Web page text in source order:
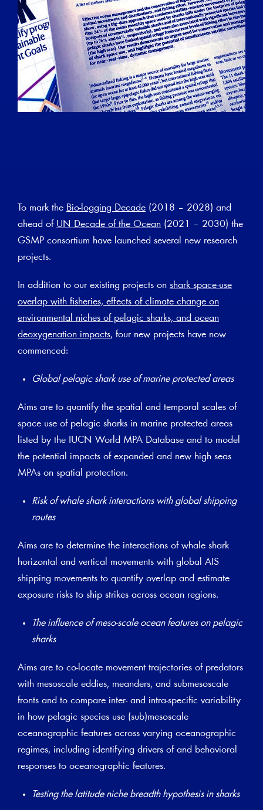
To mark the Bio-logging Decade (2018 – 2028) and
ahead of UN Decade of the Ocean (2021 – 2030) the
GSMP consortium have launched several new research
projects.
In addition to our existing projects on shark space-use
overlap with fisheries, effects of climate change on
environmental niches of pelagic sharks, and ocean
deoxygenation impacts, four new projects have now
commenced:
Global pelagic shark use of marine protected areas
Aims are to quantify the spatial and temporal scales of
space use of pelagic sharks in marine protected areas
listed by the IUCN World MPA Database and to model
the potential impacts of expanded and new high seas
MPAs on spatial protection.
Risk of whale shark interactions with global shipping
routes
Aims are to determine the interactions of whale shark
horizontal and vertical movements with global AIS
shipping movements to quantify overlap and estimate
exposure risks to ship strikes across ocean regions.
The influence of meso-scale ocean features on pelagic
sharks
Aims are to co-locate movement trajectories of predators
with mesoscale eddies, meanders, and submesoscale
fronts and to compare inter- and intra-specific variability
in how pelagic species use (sub)mesoscale
oceanographic features across varying oceanographic
regimes, including identifying drivers of and behavioral
responses to oceanographic features.
Testing the latitude niche breadth hypothesis in sharks